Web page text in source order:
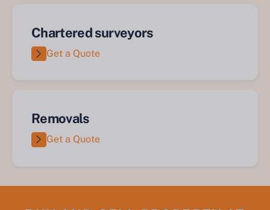
Chartered surveyors
Get a Quote
Removals
Get a Quote